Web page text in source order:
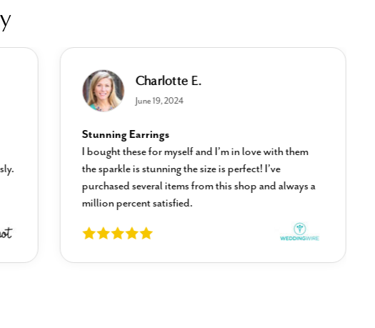
Charlotte E.
June 19, 2024
Stunning Earrings
I bought these for myself and I’m in love with them
the sparkle is stunning the size is perfect! I’ve
purchased several items from this shop and always a
million percent satisfied.